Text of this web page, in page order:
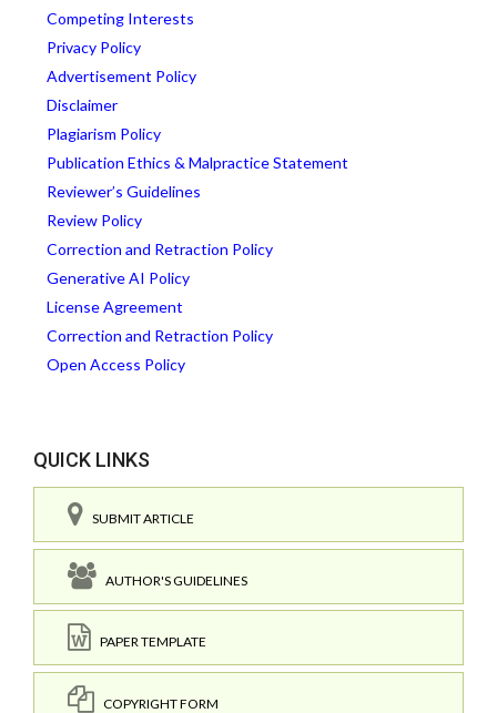
Competing Interests
Privacy Policy
Advertisement Policy
Disclaimer
Plagiarism Policy
Publication Ethics & Malpractice Statement
Reviewer’s Guidelines
Review Policy
Correction and Retraction Policy
Generative AI Policy
License Agreement
Correction and Retraction Policy
Open Access Policy
QUICK LINKS
SUBMIT ARTICLE
AUTHOR'S GUIDELINES
PAPER TEMPLATE
COPYRIGHT FORM